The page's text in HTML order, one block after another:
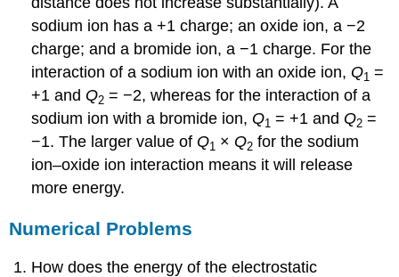
sodium ion has a +1 charge; an oxide ion, a −2
charge; and a bromide ion, a −1 charge. For the
interaction of a sodium ion with an oxide ion, Q1 =
+1 and Q2 = −2, whereas for the interaction of a
sodium ion with a bromide ion, Q1 = +1 and Q2 =
−1. The larger value of Q1 × Q2 for the sodium
ion–oxide ion interaction means it will release
more energy.
Numerical Problems
How does the energy of the electrostatic